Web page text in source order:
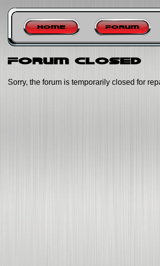
Home Forum
Forum closed
Sorry, the forum is temporarily closed for